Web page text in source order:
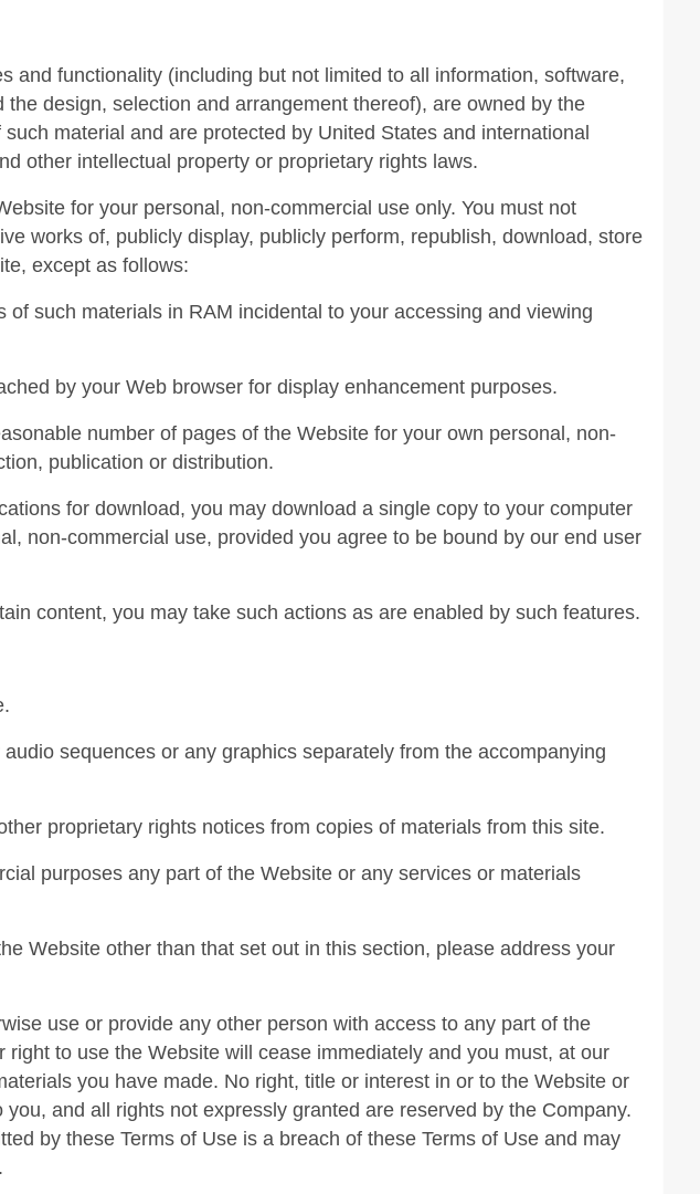
and functionality (including but not limited to all information, software,
design, selection and arrangement thereof), are owned by the
material and are protected by United States and international
other intellectual property or proprietary rights laws.
for your personal, non-commercial use only. You must not
works of, publicly display, publicly perform, republish, download, store
except as follows:
such materials in RAM incidental to your accessing and viewing
by your Web browser for display enhancement purposes.
number of pages of the Website for your own personal, non-
publication or distribution.
for download, you may download a single copy to your computer
non-commercial use, provided you agree to be bound by our end user
content, you may take such actions as are enabled by such features.
sequences or any graphics separately from the accompanying
proprietary rights notices from copies of materials from this site.
purposes any part of the Website or any services or materials
Website other than that set out in this section, please address your
use or provide any other person with access to any part of the
to use the Website will cease immediately and you must, at our
you have made. No right, title or interest in or to the Website or
and all rights not expressly granted are reserved by the Company.
by these Terms of Use is a breach of these Terms of Use and may